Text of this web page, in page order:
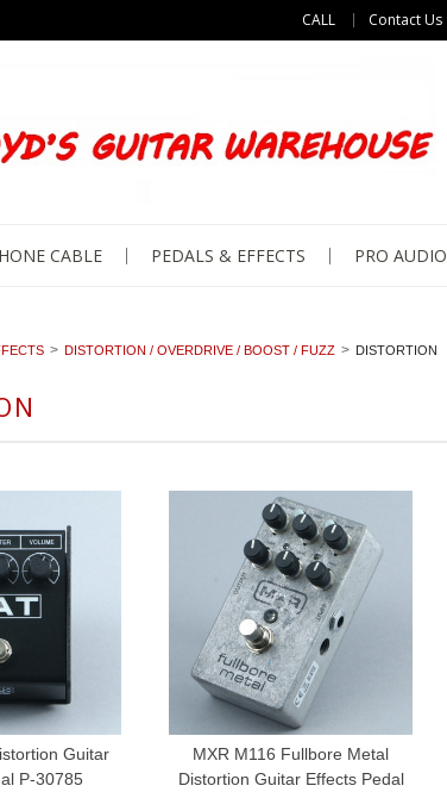
CALL Contact Us
CABLE PEDALS & EFFECTS PRO AUDIO
DISTORTION / OVERDRIVE / BOOST / FUZZ DISTORTION
Guitar
P-30785
MXR M116 Fullbore Metal
Distortion Guitar Effects Pedal